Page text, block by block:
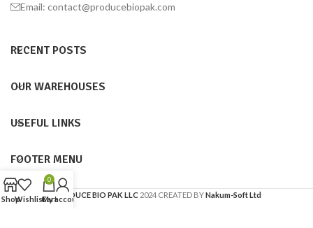
Email: contact@producebiopak.com
RECENT POSTS
OUR WAREHOUSES
USEFUL LINKS
FOOTER MENU
PRODUCE BIO PAK LLC 2024 CREATED BYNakum-Soft Ltd
ShopWishlist
0
Cart
My account